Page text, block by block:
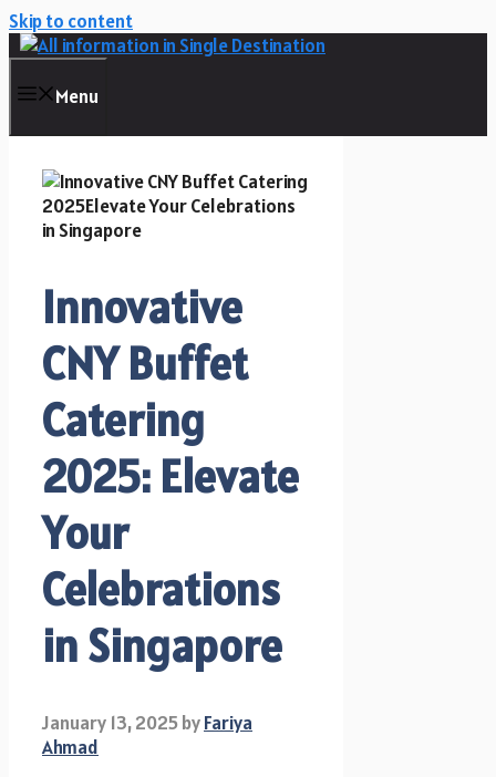
Skip to content
Menu
Innovative
CNY Buffet
Catering
2025: Elevate
Your
Celebrations
in Singapore
January 13, 2025byFariya
Ahmad